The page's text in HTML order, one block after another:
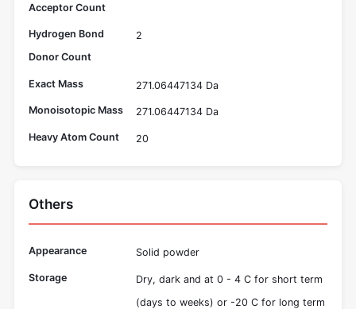
Acceptor Count
Hydrogen Bond
Donor Count
2
Exact Mass 271.06447134 Da
Monoisotopic Mass 271.06447134 Da
Heavy Atom Count 20
Others
Appearance Solid powder
Storage
Dry, dark and at 0 - 4 C for short term
(days to weeks) or -20 C for long term